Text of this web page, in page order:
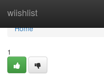
wiishlist
Home
Home
1